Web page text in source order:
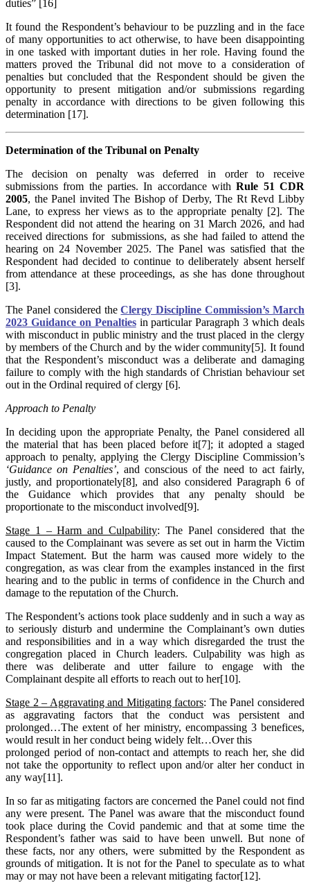
duties” [16]
It found the Respondent’s behaviour to be puzzling and in the face
of many opportunities to act otherwise, to have been disappointing
in one tasked with important duties in her role. Having found the
matters proved the Tribunal did not move to a consideration of
penalties but concluded that the Respondent should be given the
opportunity to present mitigation and/or submissions regarding
penalty in accordance with directions to be given following this
determination [17].
Determination of the Tribunal on Penalty
The decision on penalty was deferred in order to receive
submissions from the parties. In accordance withRule 51 CDR
2005, the Panel invited The Bishop of Derby, The Rt Revd Libby
Lane, to express her views as to the appropriate penalty [2]. The
Respondent did not attend the hearing on 31 March 2026, and had
received directions for submissions, as she had failed to attend the
hearing on 24 November 2025. The Panel was satisfied that the
Respondent had decided to continue to deliberately absent herself
from attendance at these proceedings, as she has done throughout
[3].
The Panel considered theClergy Discipline Commission’s March
2023 Guidance on Penaltiesin particular Paragraph 3 which deals
with misconduct in public ministry and the trust placed in the clergy
by members of the Church and by the wider community[5]. It found
that the Respondent’s misconduct was a deliberate and damaging
failure to comply with the high standards of Christian behaviour set
out in the Ordinal required of clergy [6].
Approach to Penalty
In deciding upon the appropriate Penalty, the Panel considered all
the material that has been placed before it[7]; it adopted a staged
approach to penalty, applying the Clergy Discipline Commission’s
‘Guidance on Penalties’, and conscious of the need to act fairly,
justly, and proportionately[8], and also considered Paragraph 6 of
the Guidance which provides that any penalty should be
proportionate to the misconduct involved[9].
Stage 1 – Harm and Culpability: The Panel considered that the
caused to the Complainant was severe as set out in harm the Victim
Impact Statement. But the harm was caused more widely to the
congregation, as was clear from the examples instanced in the first
hearing and to the public in terms of confidence in the Church and
damage to the reputation of the Church.
The Respondent’s actions took place suddenly and in such a way as
to seriously disturb and undermine the Complainant’s own duties
and responsibilities and in a way which disregarded the trust the
congregation placed in Church leaders. Culpability was high as
there was deliberate and utter failure to engage with the
Complainant despite all efforts to reach out to her[10].
Stage 2 – Aggravating and Mitigating factors: The Panel considered
as aggravating factors that the conduct was persistent and
prolonged…The extent of her ministry, encompassing 3 benefices,
would result in her conduct being widely felt…Over this
prolonged period of non-contact and attempts to reach her, she did
not take the opportunity to reflect upon and/or alter her conduct in
any way[11].
In so far as mitigating factors are concerned the Panel could not find
any were present. The Panel was aware that the misconduct found
took place during the Covid pandemic and that at some time the
Respondent’s father was said to have been unwell. But none of
these facts, nor any others, were submitted by the Respondent as
grounds of mitigation. It is not for the Panel to speculate as to what
may or may not have been a relevant mitigating factor[12].